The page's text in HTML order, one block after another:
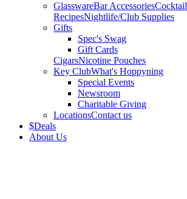
GlasswareBar AccessoriesCocktail
RecipesNightlife/Club Supplies
Gifts
Spec's Swag
Gift Cards
CigarsNicotine Pouches
Key ClubWhat's Hoppyning
Special Events
Newsroom
Charitable Giving
LocationsContact us
$Deals
About Us